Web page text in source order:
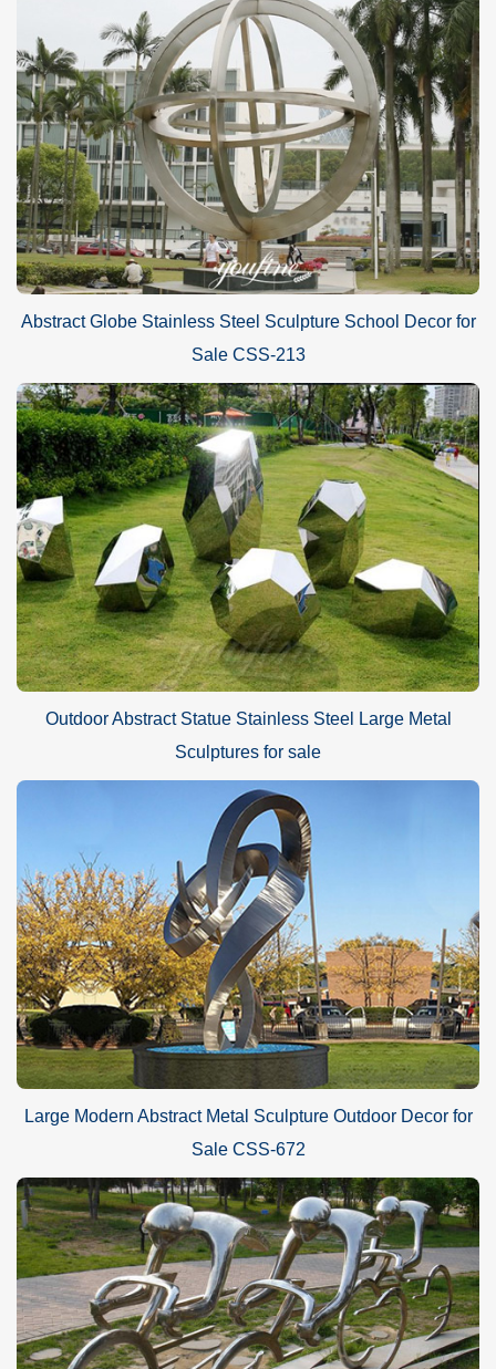
Abstract Globe Stainless Steel Sculpture School Decor for
Sale CSS-213
Outdoor Abstract Statue Stainless Steel Large Metal
Sculptures for sale
Large Modern Abstract Metal Sculpture Outdoor Decor for
Sale CSS-672